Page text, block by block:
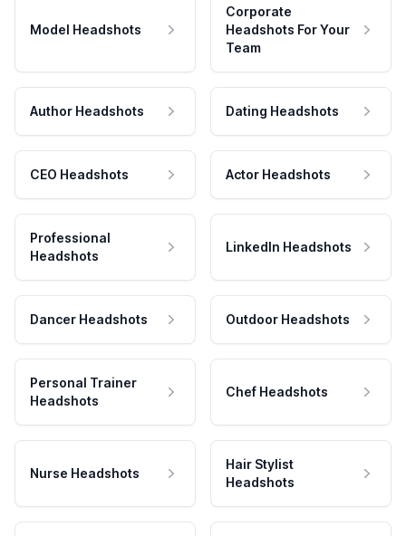
Model Headshots
Corporate
Headshots For Your
Team
Author Headshots Dating Headshots
CEO Headshots Actor Headshots
Professional
Headshots
LinkedIn Headshots
Dancer Headshots Outdoor Headshots
Personal Trainer
Headshots
Chef Headshots
Nurse Headshots
Hair Stylist
Headshots